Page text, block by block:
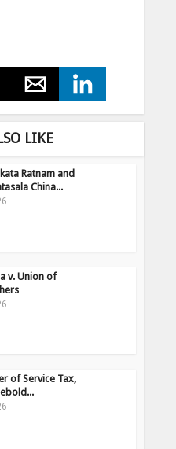
LIKE
Ratnam and
China...
v. Union of
of Service Tax,